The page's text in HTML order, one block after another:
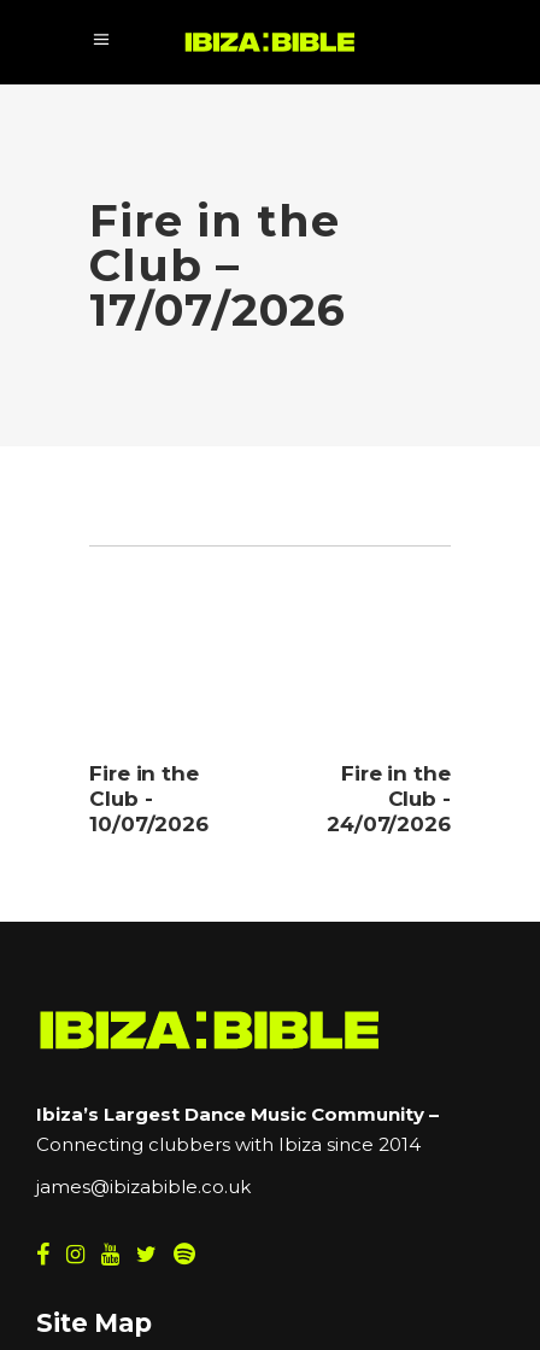
Fire in the
Club –
17/07/2026
Fire in the
Club -
10/07/2026
Fire in the
Club -
24/07/2026
Ibiza’s Largest Dance Music Community –
Connecting clubbers with Ibiza since 2014
james@ibizabible.co.uk
Site Map